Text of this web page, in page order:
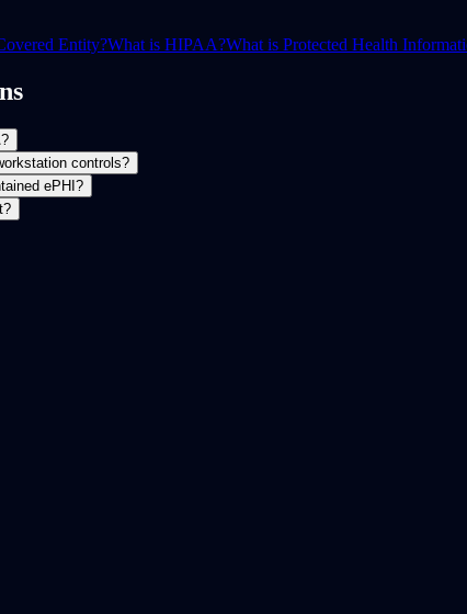
Entity?What is HIPAA?What is Protected Health
controls?
ePHI?